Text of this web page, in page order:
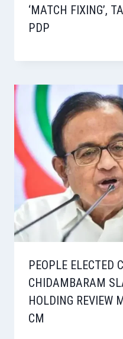
‘MATCH FIXING’,
PDP
PEOPLE ELECTED
CHIDAMBARAM
HOLDING REVIEW
CM